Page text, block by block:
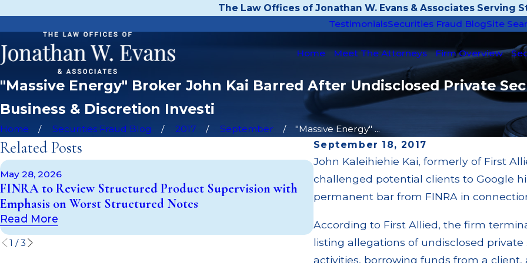
The Law Offices of Jonathan W. Evans & Associates Serving
TestimonialsSecurities Fraud BlogSite
Home Meet The Attorneys Firm Overview
"Massive Energy" Broker John Kai Barred After Undisclosed Private
Business & Discretion Investi
Home Securities Fraud Blog 2017 September
"Massive Energy" ...
September 18, 2017
John Kaleihiehie Kai, formerly of First
challenged potential clients to Google
permanent bar from FINRA in
According to First Allied, the firm
listing allegations of undisclosed
activities, borrowing funds from a
Related Posts
May 28, 2026
FINRA to Review Structured Product Supervision with
Emphasis on Worst Structured Notes
Read More
May 14, 2026
Cambridge Investment Research Fined
Investment Trust (UIT) Supervisory
Read More
1 /3